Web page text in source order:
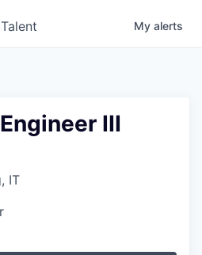
Talent My alerts
III
IT